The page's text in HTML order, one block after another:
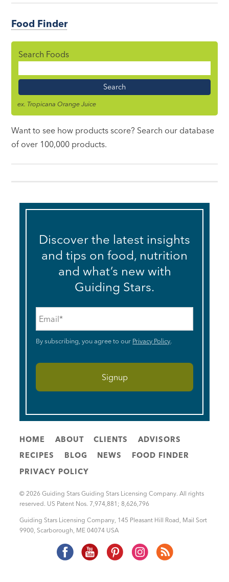
Food Finder
Search Foods
Name
ex. Tropicana Orange Juice
Want to see how products score? Search our database
of over 100,000 products.
Discover the latest insights
and tips on food, nutrition
and what’s new with
Guiding Stars.
By subscribing, you agree to our Privacy Policy.
HOME ABOUT CLIENTS
ADVISORS
RECIPES
BLOG NEWS
FOOD FINDER
PRIVACY POLICY
© 2026 Guiding Stars Guiding Stars Licensing Company. All rights
reserved. US Patent Nos. 7,974,881; 8,626,796
Guiding Stars Licensing Company, 145 Pleasant Hill Road, Mail Sort
9900, Scarborough, ME 04074 USA